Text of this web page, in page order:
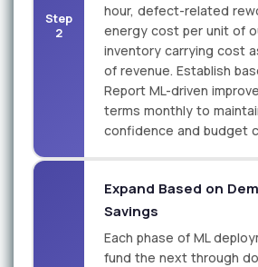
Step
2
hour, defect-related
energy cost per unit of
inventory carrying cost
of revenue. Establish
Report ML-driven
terms monthly to
confidence and budget
Expand Based on
Savings
Each phase of ML
fund the next through